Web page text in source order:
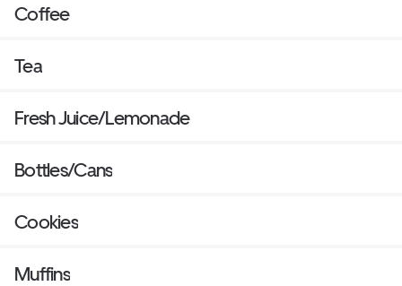
Coffee
Tea
Fresh Juice/Lemonade
Bottles/Cans
Cookies
Muffins